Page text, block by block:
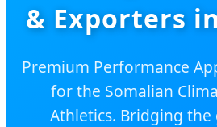
& Exporters
Premium Performance
for the Somalian
Athletics. Bridging the